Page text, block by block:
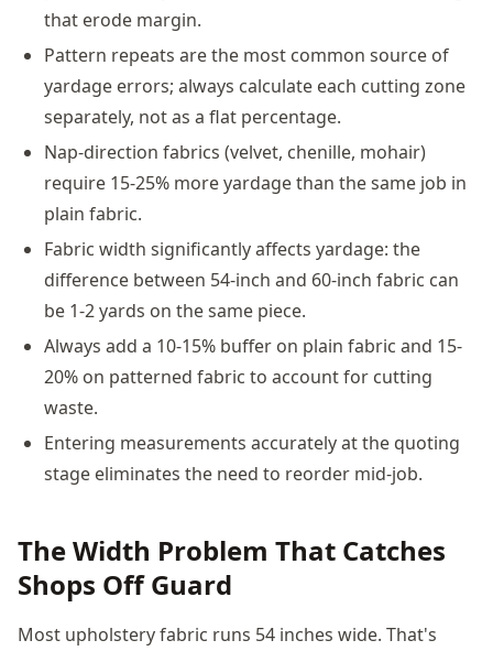
that erode margin.
Pattern repeats are the most common source of
yardage errors; always calculate each cutting zone
separately, not as a flat percentage.
Nap-direction fabrics (velvet, chenille, mohair)
require 15-25% more yardage than the same job in
plain fabric.
Fabric width significantly affects yardage: the
difference between 54-inch and 60-inch fabric can
be 1-2 yards on the same piece.
Always add a 10-15% buffer on plain fabric and 15-
20% on patterned fabric to account for cutting
waste.
Entering measurements accurately at the quoting
stage eliminates the need to reorder mid-job.
The Width Problem That Catches
Shops Off Guard
Most upholstery fabric runs 54 inches wide. That's